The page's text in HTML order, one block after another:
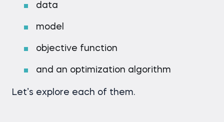
data
model
objective function
and an optimization algorithm
Let’s explore each of them.